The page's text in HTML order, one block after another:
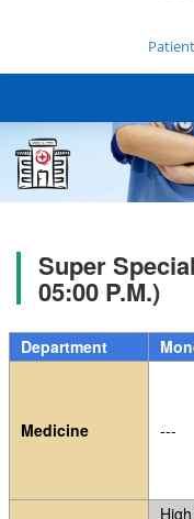
Super
05:00 P.M.)
Department
Medicine ---